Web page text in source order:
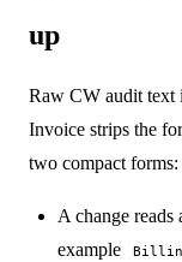
up
Raw CW audit text
Invoice strips the
two compact forms:
A change reads
example